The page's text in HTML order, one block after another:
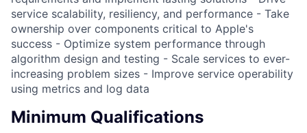
service scalability, resiliency, and performance - Take
ownership over components critical to Apple's
success - Optimize system performance through
algorithm design and testing - Scale services to ever-
increasing problem sizes - Improve service operability
using metrics and log data
Minimum Qualifications